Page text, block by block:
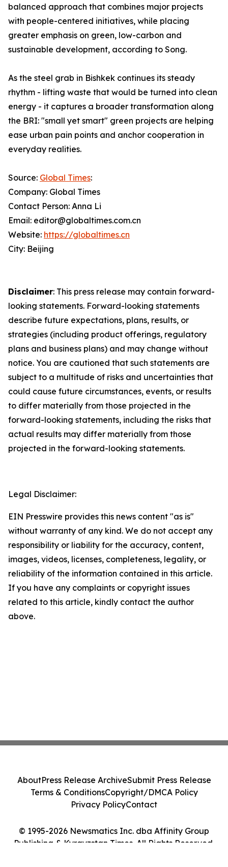
balanced approach that combines major projects
with people-centered initiatives, while placing
greater emphasis on green, low-carbon and
sustainable development, according to Song.
As the steel grab in Bishkek continues its steady
rhythm - lifting waste that would be turned into clean
energy - it captures a broader transformation along
the BRI: "small yet smart" green projects are helping
ease urban pain points and anchor cooperation in
everyday realities.
Source: Global Times:
Company: Global Times
Contact Person: Anna Li
Email: editor@globaltimes.com.cn
Website: https://globaltimes.cn
City: Beijing
Disclaimer: This press release may contain forward-
looking statements. Forward-looking statements
describe future expectations, plans, results, or
strategies (including product offerings, regulatory
plans and business plans) and may change without
notice. You are cautioned that such statements are
subject to a multitude of risks and uncertainties that
could cause future circumstances, events, or results
to differ materially from those projected in the
forward-looking statements, including the risks that
actual results may differ materially from those
projected in the forward-looking statements.
Legal Disclaimer:
EIN Presswire provides this news content "as is"
without warranty of any kind. We do not accept any
responsibility or liability for the accuracy, content,
images, videos, licenses, completeness, legality, or
reliability of the information contained in this article.
If you have any complaints or copyright issues
related to this article, kindly contact the author
above.
© 1995-2026 Newsmatics Inc. dba Affinity Group
Publishing & Kyrgyzstan Times. All Rights Reserved.
AboutPress Release ArchiveSubmit Press Release
Terms & ConditionsCopyright/DMCA Policy
Privacy PolicyContact